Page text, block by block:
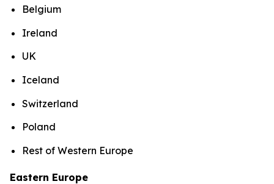
Belgium
Ireland
UK
Iceland
Switzerland
Poland
Rest of Western Europe
Eastern Europe